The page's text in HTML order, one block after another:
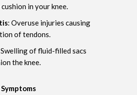
in your knee.
: Overuse injuries causing
of tendons.
Swelling of fluid-filled sacs
the knee.